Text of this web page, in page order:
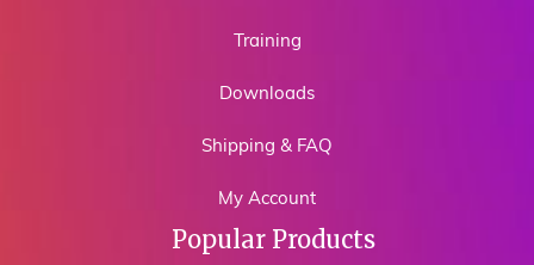
Training
Downloads
Shipping & FAQ
My Account
Popular Products